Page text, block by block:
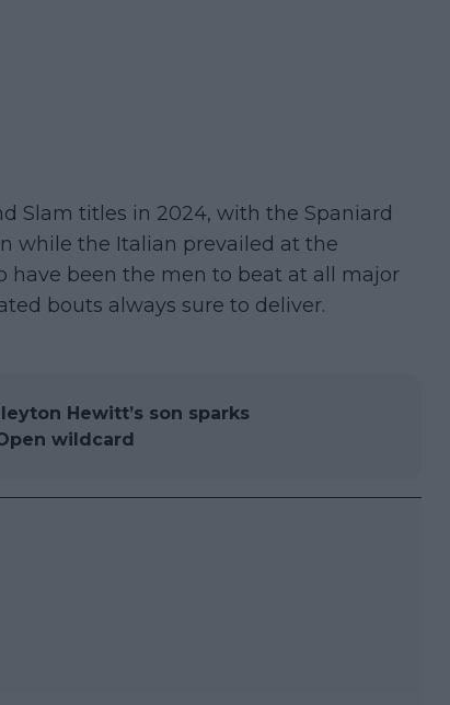
Slam titles in 2024, with the Spaniard
while the Italian prevailed at the
have been the men to beat at all major
bouts always sure to deliver.
Hewitt’s son sparks
wildcard